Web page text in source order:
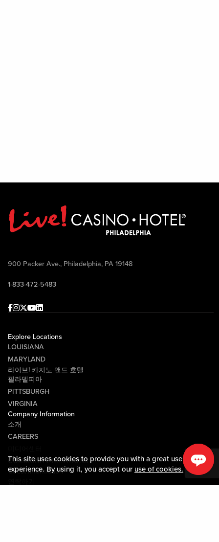
This site uses cookies to provide you with a great user
experience. By using it, you accept our use of cookies.
900 Packer Ave., Philadelphia, PA 19148
1-833-472-5483
Facebook
Instagram
Twitter
Youtube
linkedin
Explore Locations
LOUISIANA
MARYLAND
라이브! 카지노 앤드 호텔
필라델피아
PITTSBURGH
VIRGINIA
Company Information
소개
CAREERS
COMMUNITY RELATIONS
Guest Information